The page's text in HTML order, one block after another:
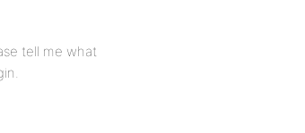
tell me what